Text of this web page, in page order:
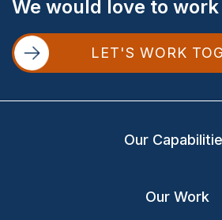
Footer
We would love to
LET'S WORK
Our
Our Work